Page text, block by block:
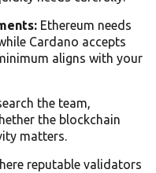
Ethereum needs
Cardano accepts
aligns with your
the team,
the blockchain
matters.
reputable validators